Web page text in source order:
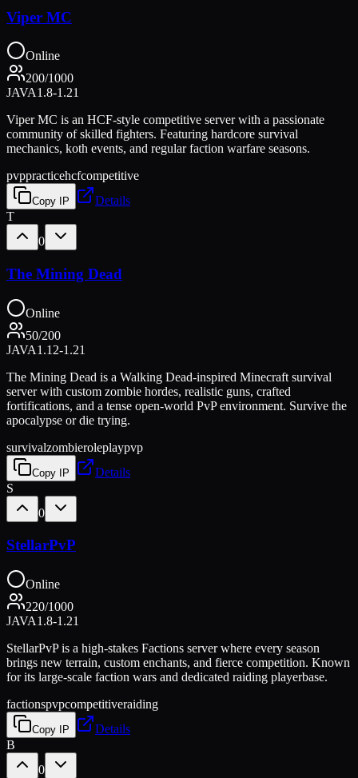
Viper MC
Online
200/1000
JAVA1.8-1.21
Viper MC is an HCF-style competitive server with a passionate
community of skilled fighters. Featuring hardcore survival
mechanics, koth events, and regular faction warfare seasons.
pvppracticehcfcompetitive
Copy IP
Details
T
0
The Mining Dead
Online
50/200
JAVA1.12-1.21
The Mining Dead is a Walking Dead-inspired Minecraft survival
server with custom zombie hordes, realistic guns, crafted
fortifications, and a tense open-world PvP environment. Survive the
apocalypse or die trying.
survivalzombieroleplaypvp
Copy IP
Details
S
0
StellarPvP
Online
220/1000
JAVA1.8-1.21
StellarPvP is a high-stakes Factions server where every season
brings new terrain, custom enchants, and fierce competition. Known
for its large-scale faction wars and dedicated raiding playerbase.
factionspvpcompetitiveraiding
Copy IP
Details
B
0